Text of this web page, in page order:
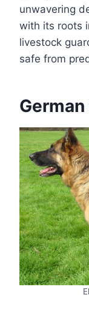
unwavering
with its roots
livestock
safe from